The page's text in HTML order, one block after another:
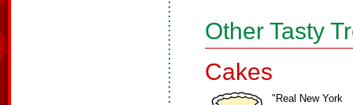
Other Tasty
Cakes
"Real New York